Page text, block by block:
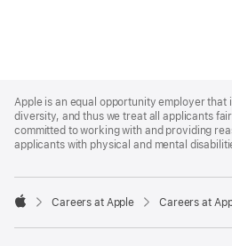
Footer
Apple is an equal opportunity employer that
diversity, and thus we treat all applicants
committed to working with and providing
applicants with physical and mental

Careers at Apple Careers at